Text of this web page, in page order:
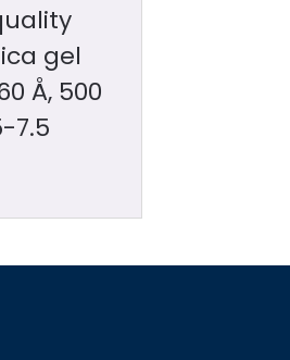
gel
Å, 500
7.5